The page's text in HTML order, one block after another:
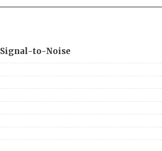
Signal-to-Noise